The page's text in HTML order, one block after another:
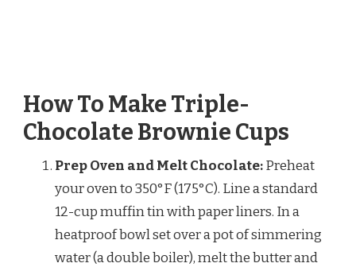
How To Make Triple-
Chocolate Brownie Cups
Prep Oven and Melt Chocolate:Preheat
your oven to 350°F (175°C). Line a standard
12-cup muffin tin with paper liners. In a
heatproof bowl set over a pot of simmering
water (a double boiler), melt the butter and